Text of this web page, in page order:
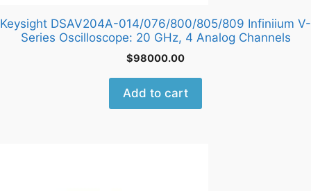
Keysight DSAV204A-014/076/800/805/809 Infiniium V-
Series Oscilloscope: 20 GHz, 4 Analog Channels
$98000.00
Add to cart